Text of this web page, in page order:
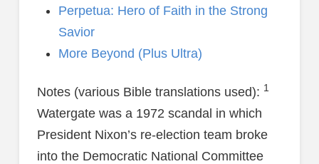
Perpetua: Hero of Faith in the Strong
Savior
More Beyond (Plus Ultra)
Notes (various Bible translations used): 1
Watergate was a 1972 scandal in which
President Nixon’s re-election team broke
into the Democratic National Committee